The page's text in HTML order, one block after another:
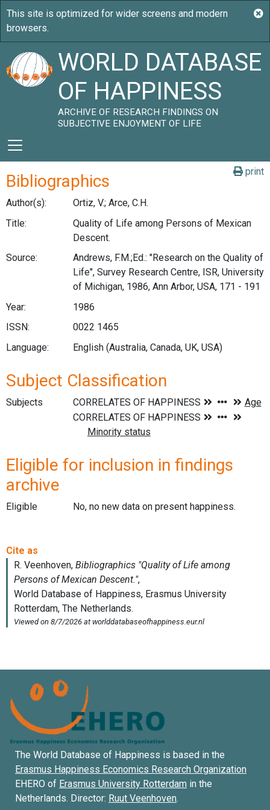
WORLD DATABASE
OF HAPPINESS
ARCHIVE OF RESEARCH FINDINGS ON
SUBJECTIVE ENJOYMENT OF LIFE
print
Bibliographics
Author(s):
Ortiz, V.; Arce, C.H.
Title:
Quality of Life among Persons of Mexican
Descent.
Source:
Andrews, F.M.;Ed.: "Research on the Quality of
Life", Survey Research Centre, ISR, University
of Michigan, 1986, Ann Arbor, USA, 171 - 191
Year:
1986
ISSN:
0022 1465
Language:
English (Australia, Canada, UK, USA)
Subject Classification
Subjects
Eligible for inclusion in findings
archive
Eligible No, no new data on present happiness.
The World Database of Happiness is based in the
Erasmus Happiness Economics Research Organization
EHERO of Erasmus University Rotterdam in the
Netherlands. Director: Ruut Veenhoven.